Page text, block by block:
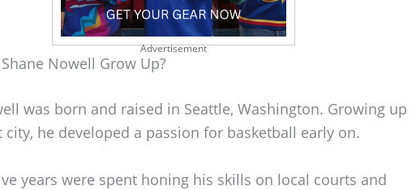
Advertisement
Nowell Grow Up?
was born and raised in Seattle, Washington. Growing up
city, he developed a passion for basketball early on.
years were spent honing his skills on local courts and